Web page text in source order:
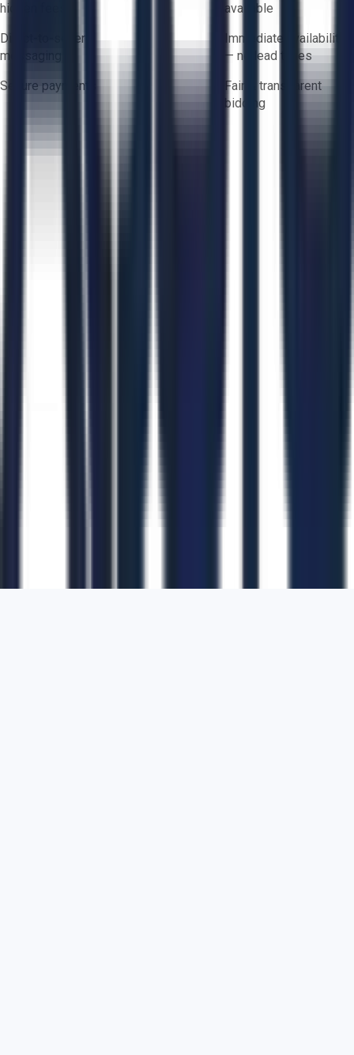
hidden fees
available
Direct-to-seller
messaging
Immediate availability
— no lead times
Secure payments
Fair & transparent
bidding